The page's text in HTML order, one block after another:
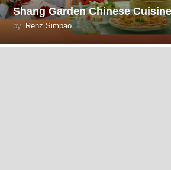
Shang Garden Chinese
by Renz Simpao